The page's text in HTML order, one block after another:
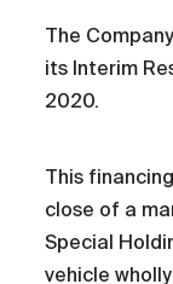
The
its Interim
2020.
This
close of a
Special
vehicle